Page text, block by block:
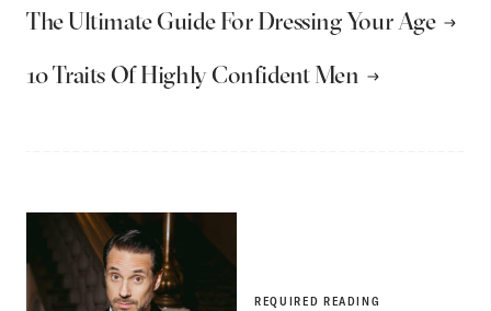
The Ultimate Guide For Dressing Your Age
10 Traits Of Highly Confident Men
REQUIRED READING